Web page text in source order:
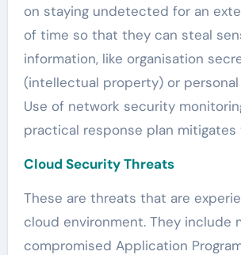
on staying undetected for an
of time so that they can steal
information, like organisation
(intellectual property) or
Use of network security
practical response plan mitigates
Cloud Security Threats
These are threats that are
cloud environment. They include
compromised Application